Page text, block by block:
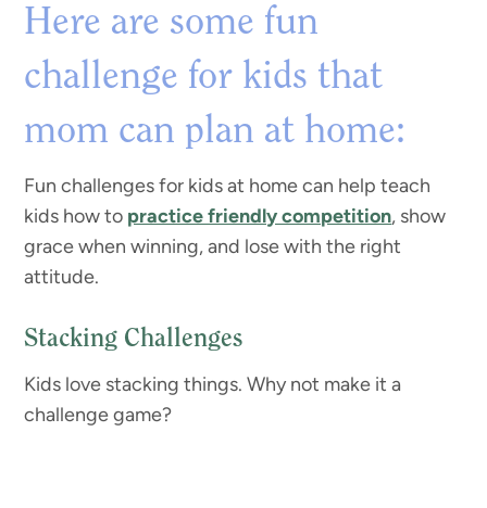
Here are some fun
challenge for kids that
mom can plan at home:
Fun challenges for kids at home can help teach
kids how to practice friendly competition, show
grace when winning, and lose with the right
attitude.
Stacking Challenges
Kids love stacking things. Why not make it a
challenge game?